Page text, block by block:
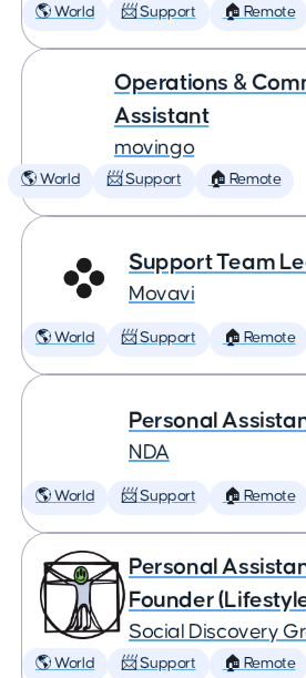
🌎 World 📨 Support 🏠 Remote
Operations &
Assistant
movingo
🌎 World 📨 Support 🏠 Remote
Support Team
Movavi
🌎 World 📨 Support 🏠 Remote
Personal
NDA
🌎 World 📨 Support 🏠 Remote
Personal
Founder
Social Discovery
🌎 World 📨 Support 🏠 Remote